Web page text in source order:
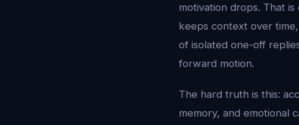
motivation drops. That
keeps context over
of isolated one-off
forward motion.
The hard truth is this:
memory, and emotional